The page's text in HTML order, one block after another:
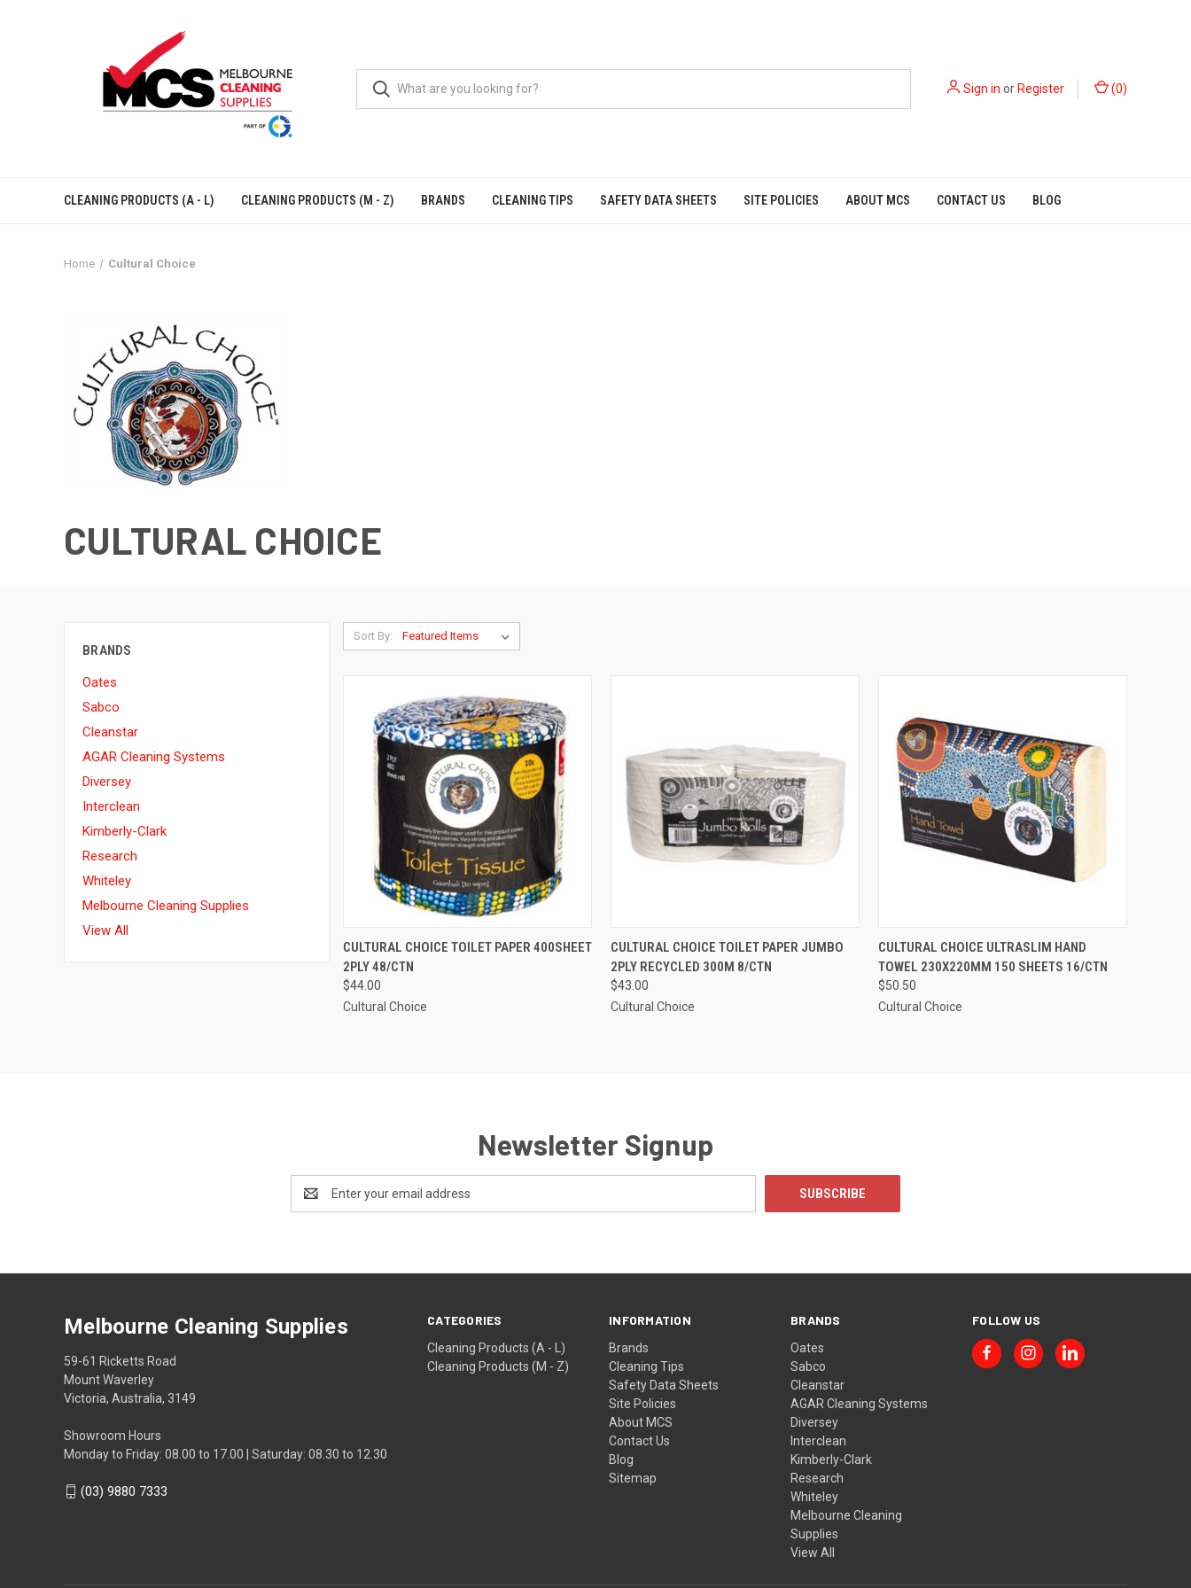
Sign in orRegister (0)
CLEANING PRODUCTS (A - L) CLEANING PRODUCTS (M - Z) BRANDS CLEANING TIPS SAFETY DATA SHEETS SITE POLICIES ABOUT MCS CONTACT US BLOG
Home Cultural Choice
CULTURAL CHOICE
BRANDS
Oates
Sabco
Cleanstar
AGAR Cleaning Systems
Diversey
Interclean
Kimberly-Clark
Research
Whiteley
Melbourne Cleaning Supplies
View All
Sort By:
QUICK VIEW ADD TO CART
Compare
CULTURAL CHOICE TOILET PAPER 400SHEET
2PLY 48/CTN
$44.00
Cultural Choice
QUICK VIEW ADD TO CART
Compare
CULTURAL CHOICE TOILET PAPER JUMBO
2PLY RECYCLED 300M 8/CTN
$43.00
Cultural Choice
QUICK VIEW ADD TO CART
Compare
CULTURAL CHOICE ULTRASLIM HAND
TOWEL 230X220MM 150 SHEETS 16/CTN
$50.50
Cultural Choice
Newsletter Signup
Address
CATEGORIES
Cleaning Products (A - L)
Cleaning Products (M - Z)
INFORMATION
Brands
Cleaning Tips
Safety Data Sheets
Site Policies
About MCS
Contact Us
Blog
Sitemap
BRANDS
Oates
Sabco
Cleanstar
AGAR Cleaning Systems
Diversey
Interclean
Kimberly-Clark
Research
Whiteley
Melbourne Cleaning
Supplies
View All
FOLLOW US
Melbourne Cleaning Supplies
59-61 Ricketts Road
Mount Waverley
Victoria, Australia, 3149
Showroom Hours
Monday to Friday: 08.00 to 17.00 | Saturday: 08.30 to 12.30
(03) 9880 7333